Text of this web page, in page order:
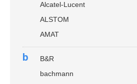
Alcatel-Lucent
ALSTOM
AMAT
b
B&R
bachmann